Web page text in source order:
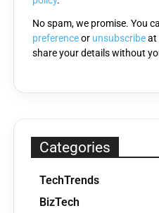
No spam, we promise. You
preferenceor unsubscribeat
share your details without
Categories
TechTrends
BizTech